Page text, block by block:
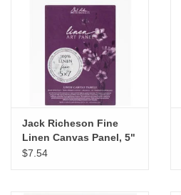
Canvas & Surfaces
Furniture & Easels
Tabletop RPG & Warhammer
Jack Richeson Fine
Linen Canvas Panel, 5"
x 7"
$7.54